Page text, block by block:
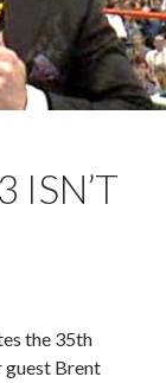
ISN’T
the 35th
guest Brent